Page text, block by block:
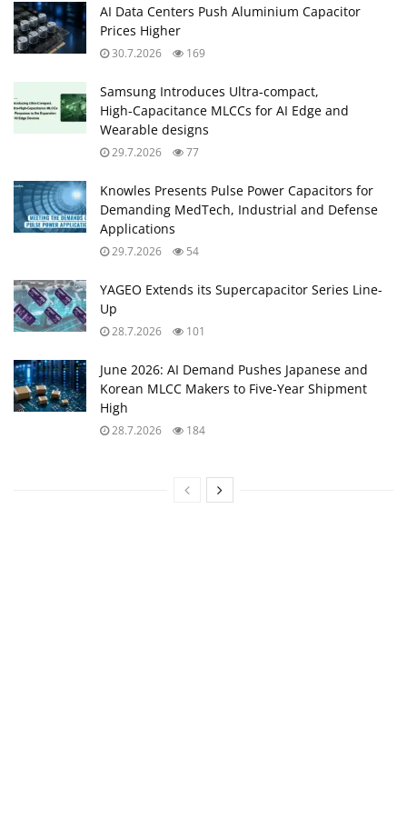
AI Data Centers Push Aluminium Capacitor
Prices Higher
30.7.2026 169
Samsung Introduces Ultra‑compact,
High‑Capacitance MLCCs for AI Edge and
Wearable designs
29.7.2026 77
Knowles Presents Pulse Power Capacitors for
Demanding MedTech, Industrial and Defense
Applications
29.7.2026 54
YAGEO Extends its Supercapacitor Series Line-
Up
28.7.2026 101
June 2026: AI Demand Pushes Japanese and
Korean MLCC Makers to Five‑Year Shipment
High
28.7.2026 184